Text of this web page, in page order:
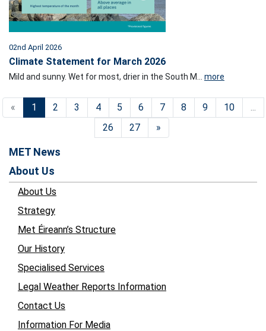
02nd April 2026
Climate Statement for March 2026
Mild and sunny. Wet for most, drier in the South M... more
« 1 2 3 4 5 6 7 8 9 10
...
26
27 »
MET News
About Us
About Us
Strategy
Met Éireann’s Structure
Our History
Specialised Services
Legal Weather Reports Information
Contact Us
Information For Media